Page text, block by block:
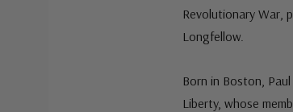
Revolutionary War,
Longfellow.
Born in Boston,
Liberty, whose